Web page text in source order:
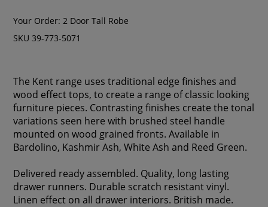
Your Order:2 Door Tall Robe
SKU 39-773-5071
The Kent range uses traditional edge finishes and
wood effect tops, to create a range of classic looking
furniture pieces. Contrasting finishes create the tonal
variations seen here with brushed steel handle
mounted on wood grained fronts. Available in
Bardolino, Kashmir Ash, White Ash and Reed Green.
Delivered ready assembled. Quality, long lasting
drawer runners. Durable scratch resistant vinyl.
Linen effect on all drawer interiors. British made.